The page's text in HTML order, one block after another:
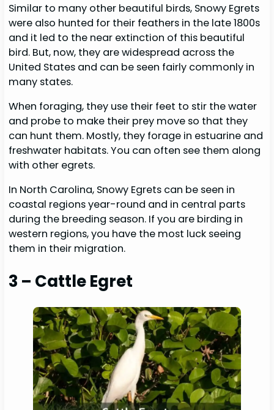
Similar to many other beautiful birds, Snowy Egrets
were also hunted for their feathers in the late 1800s
and it led to the near extinction of this beautiful
bird. But, now, they are widespread across the
United States and can be seen fairly commonly in
many states.
When foraging, they use their feet to stir the water
and probe to make their prey move so that they
can hunt them. Mostly, they forage in estuarine and
freshwater habitats. You can often see them along
with other egrets.
In North Carolina, Snowy Egrets can be seen in
coastal regions year-round and in central parts
during the breeding season. If you are birding in
western regions, you have the most luck seeing
them in their migration.
3 – Cattle Egret